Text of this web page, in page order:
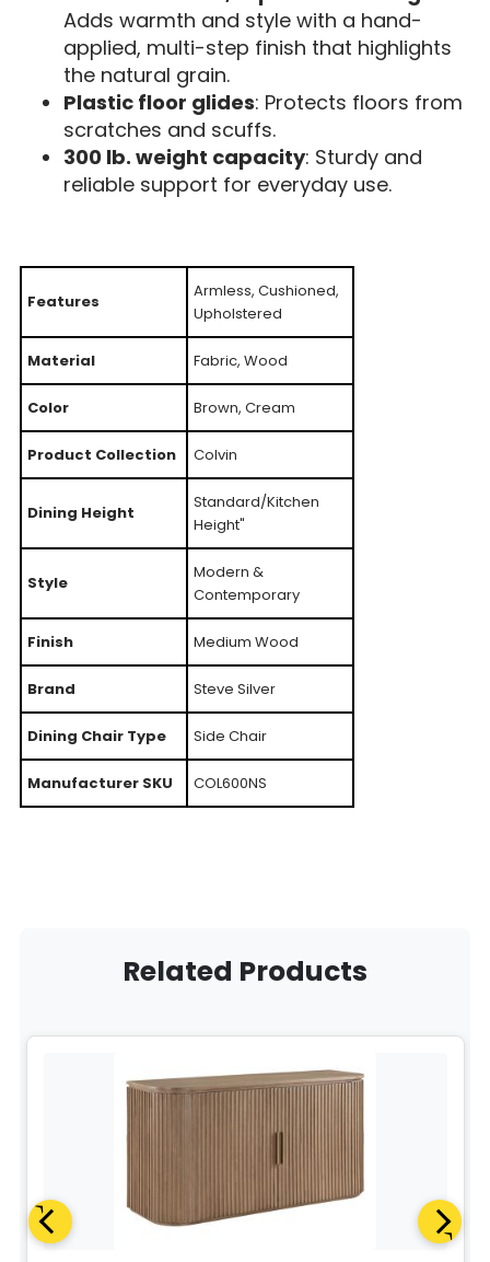
Adds warmth and style with a hand-
applied, multi-step finish that highlights
the natural grain.
Plastic floor glides: Protects floors from
scratches and scuffs.
300 lb. weight capacity: Sturdy and
reliable support for everyday use.
Features
Armless, Cushioned,
Upholstered
Material Fabric, Wood
Color Brown, Cream
Product Collection Colvin
Dining Height
Standard/Kitchen
Height"
Style
Modern &
Contemporary
Finish Medium Wood
Brand Steve Silver
Dining Chair Type Side Chair
Manufacturer SKU COL600NS
Related Products